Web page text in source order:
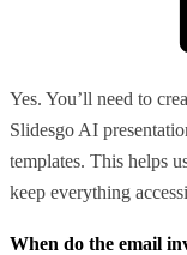
Yes. You’ll need to
Slidesgo AI
templates. This helps
keep everything
When do the email